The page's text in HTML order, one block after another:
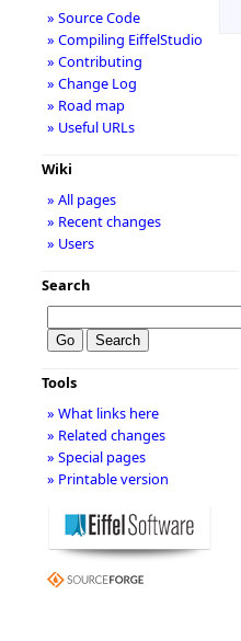
» Source Code
» Compiling EiffelStudio
» Contributing
» Change Log
» Road map
» Useful URLs
Wiki
» All pages
» Recent changes
» Users
Search
Tools
» What links here
» Related changes
» Special pages
» Printable version